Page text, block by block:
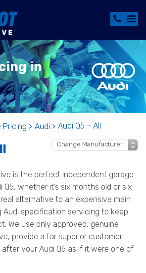
in
Pricing Audi Audi Q5 – All
is the perfect independent garage
whether it’s six months old or six
alternative to an expensive main
Audi specification servicing to keep
We use only approved, genuine
provide a far superior customer
your Audi Q5 as if it were one of